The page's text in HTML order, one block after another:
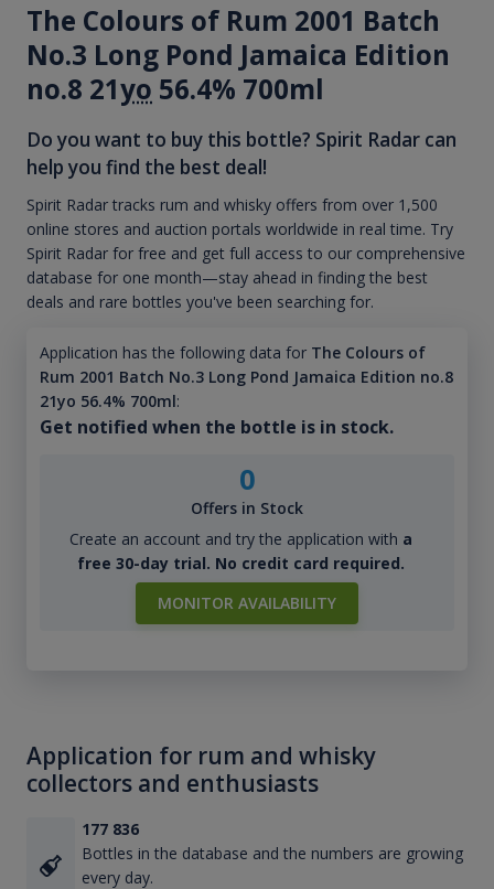
The Colours of Rum 2001 Batch
No.3 Long Pond Jamaica Edition
no.8 21yo 56.4% 700ml
Do you want to buy this bottle? Spirit Radar can
help you find the best deal!
Spirit Radar tracks rum and whisky offers from over 1,500
online stores and auction portals worldwide in real time. Try
Spirit Radar for free and get full access to our comprehensive
database for one month—stay ahead in finding the best
deals and rare bottles you've been searching for.
Application has the following data for The Colours of
Rum 2001 Batch No.3 Long Pond Jamaica Edition no.8
21yo 56.4% 700ml:
Get notified when the bottle is in stock.
0
Offers in Stock
Create an account and try the application with a
free 30-day trial. No credit card required.
MONITOR AVAILABILITY
Application for rum and whisky
collectors and enthusiasts
177 836
Bottles in the database and the numbers are growing
every day.